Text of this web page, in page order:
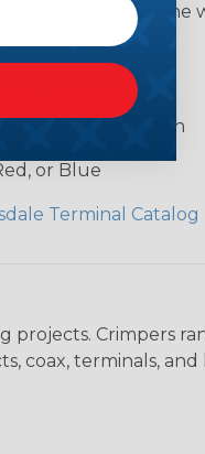
help to simplify the
3 Way or 4 Way
Vinyl or Nylon
or Blue
Terminal Catalog
projects. Crimpers
coax, terminals, and